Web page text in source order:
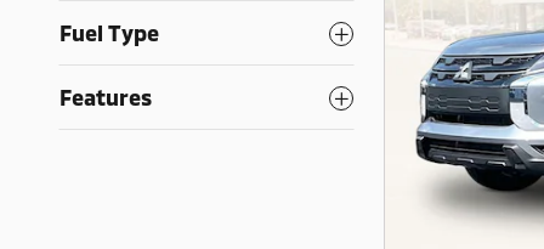
Fuel Type
Features